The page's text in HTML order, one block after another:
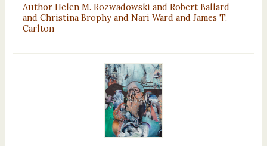
Author Helen M. Rozwadowski and Robert Ballard
and Christina Brophy and Nari Ward and James T.
Carlton